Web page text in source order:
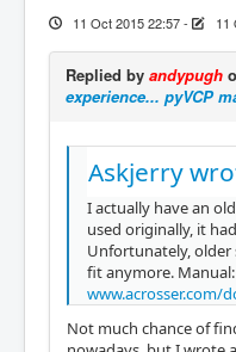
11 Oct 2015 22:57- 11
Replied by andypugh
experience... pyVCP
Askjerry
I actually have an
used originally, it
Unfortunately, older
fit anymore. Manual:
www.acrosser.com/
Not much chance of